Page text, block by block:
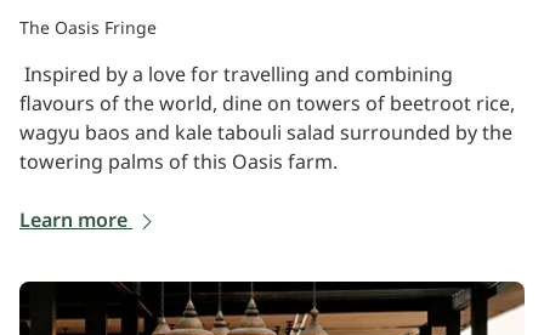
The Oasis Fringe
Inspired by a love for travelling and combining
flavours of the world, dine on towers of beetroot rice,
wagyu baos and kale tabouli salad surrounded by the
towering palms of this Oasis farm.
Learn more